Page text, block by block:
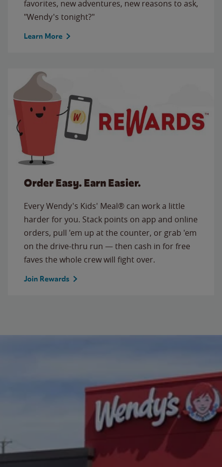
favorites, new adventures, new reasons to ask,
"Wendy's tonight?"
Learn More
Order Easy. Earn Easier.
Every Wendy's Kids' Meal® can work a little
harder for you. Stack points on app and online
orders, pull 'em up at the counter, or grab 'em
on the drive-thru run — then cash in for free
faves the whole crew will fight over.
Join Rewards